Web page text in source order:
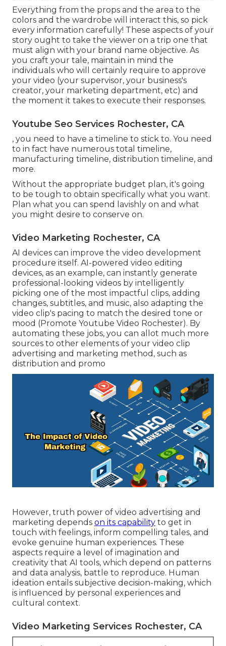
Everything from the props and the area to the
colors and the wardrobe will interact this, so pick
every information carefully! These aspects of your
story ought to take the viewer on a trip one that
must align with your brand name objective. As
you craft your tale, maintain in mind the
individuals who will certainly require to approve
your video (your supervisor, your business's
creator, your marketing department, etc) and
the moment it takes to execute their responses.
Youtube Seo Services Rochester, CA
, you need to have a timeline to stick to. You need
to in fact have numerous total timeline,
manufacturing timeline, distribution timeline, and
more.
Without the appropriate budget plan, it's going
to be tough to obtain specifically what you want.
Plan what you can spend lavishly on and what
you might desire to conserve on.
Video Marketing Rochester, CA
AI devices can improve the video development
procedure itself. AI-powered video editing
devices, as an example, can instantly generate
professional-looking videos by intelligently
picking one of the most impactful clips, adding
changes, subtitles, and music, also adapting the
video clip's pacing to match the desired tone or
mood (Promote Youtube Video Rochester). By
automating these jobs, you can allot much more
sources to other elements of your video clip
advertising and marketing method, such as
distribution and promo
However, truth power of video advertising and
marketing depends on its capability to get in
touch with feelings, inform compelling tales, and
evoke genuine human experiences. These
aspects require a level of imagination and
creativity that AI tools, which depend on patterns
and data analysis, battle to reproduce. Human
ideation entails subjective decision-making, which
is influenced by personal experiences and
cultural context.
Video Marketing Services Rochester, CA